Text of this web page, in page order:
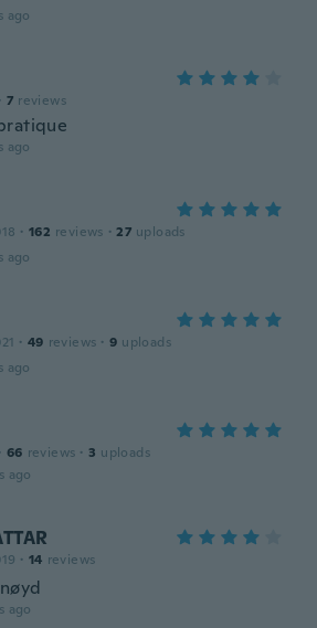
ago
· 7 reviews
ago
· 162 reviews · 27 uploads
ago
· 49 reviews · 9 uploads
ago
· 66 reviews · 3 uploads
ago
· 14 reviews
ago